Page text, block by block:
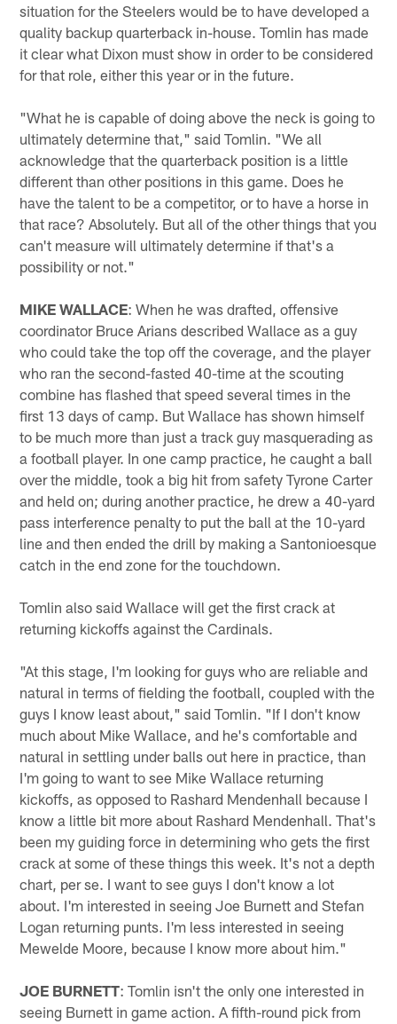
situation for the Steelers would be to have developed a
quality backup quarterback in-house. Tomlin has made
it clear what Dixon must show in order to be considered
for that role, either this year or in the future.
"What he is capable of doing above the neck is going to
ultimately determine that," said Tomlin. "We all
acknowledge that the quarterback position is a little
different than other positions in this game. Does he
have the talent to be a competitor, or to have a horse in
that race? Absolutely. But all of the other things that you
can't measure will ultimately determine if that's a
possibility or not."
MIKE WALLACE: When he was drafted, offensive
coordinator Bruce Arians described Wallace as a guy
who could take the top off the coverage, and the player
who ran the second-fasted 40-time at the scouting
combine has flashed that speed several times in the
first 13 days of camp. But Wallace has shown himself
to be much more than just a track guy masquerading as
a football player. In one camp practice, he caught a ball
over the middle, took a big hit from safety Tyrone Carter
and held on; during another practice, he drew a 40-yard
pass interference penalty to put the ball at the 10-yard
line and then ended the drill by making a Santonioesque
catch in the end zone for the touchdown.
Tomlin also said Wallace will get the first crack at
returning kickoffs against the Cardinals.
"At this stage, I'm looking for guys who are reliable and
natural in terms of fielding the football, coupled with the
guys I know least about," said Tomlin. "If I don't know
much about Mike Wallace, and he's comfortable and
natural in settling under balls out here in practice, than
I'm going to want to see Mike Wallace returning
kickoffs, as opposed to Rashard Mendenhall because I
know a little bit more about Rashard Mendenhall. That's
been my guiding force in determining who gets the first
crack at some of these things this week. It's not a depth
chart, per se. I want to see guys I don't know a lot
about. I'm interested in seeing Joe Burnett and Stefan
Logan returning punts. I'm less interested in seeing
Mewelde Moore, because I know more about him."
JOE BURNETT: Tomlin isn't the only one interested in
seeing Burnett in game action. A fifth-round pick from